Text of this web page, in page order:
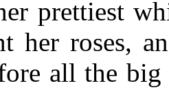
prettiest
her roses,
all the